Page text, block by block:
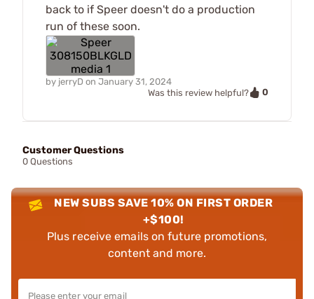
back to if Speer doesn't do a production
run of these soon.
by jerryD on January 31, 2024
Was this review helpful?
0
Customer Questions
0 Questions
NEW SUBS SAVE 10% ON FIRST ORDER
+$100!
Plus receive emails on future promotions,
content and more.